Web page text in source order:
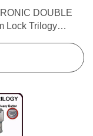
Lock Trilogy
Each user can